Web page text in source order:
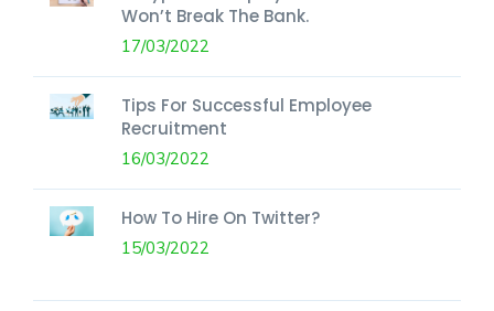
Won’t Break The Bank.
17/03/2022
Tips For Successful Employee
Recruitment
16/03/2022
How To Hire On Twitter?
15/03/2022